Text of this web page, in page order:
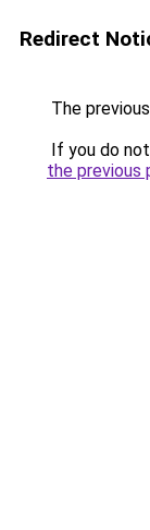
Redirect
The
If you do
the previous